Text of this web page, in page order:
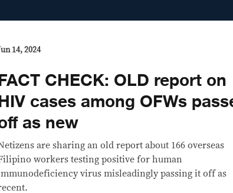
14, 2024
CHECK: OLD report on
cases among OFWs
as new
are sharing an old report about 166 overseas
workers testing positive for human
virus misleadingly passing it off as